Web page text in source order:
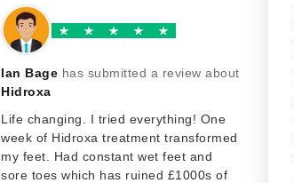
Ian Bage has submitted a review about
Hidroxa
Life changing. I tried everything! One
week of Hidroxa treatment transformed
my feet. Had constant wet feet and
sore toes which has ruined £1000s of